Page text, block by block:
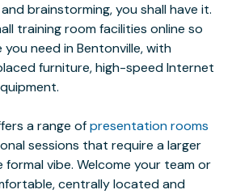
brainstorming, you shall have it.
training room facilities online so
need in Bentonville, with
furniture, high-speed Internet
a range ofpresentation rooms
sessions that require a larger
vibe. Welcome your team or
centrally located and